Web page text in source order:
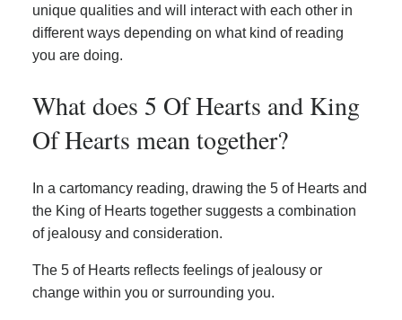
unique qualities and will interact with each other in
different ways depending on what kind of reading
you are doing.
What does 5 Of Hearts and King
Of Hearts mean together?
In a cartomancy reading, drawing the 5 of Hearts and
the King of Hearts together suggests a combination
of jealousy and consideration.
The 5 of Hearts reflects feelings of jealousy or
change within you or surrounding you.